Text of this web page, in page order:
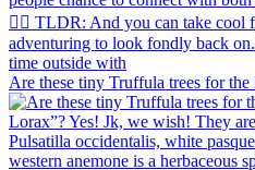
Are these tiny Truffula trees for the